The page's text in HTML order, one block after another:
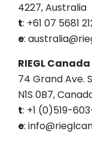
4227, Australia
t: +61 07 5681
e:
RIEGL
74 Grand Ave.
N1S 0B7,
t: +1 (0)519-
e: